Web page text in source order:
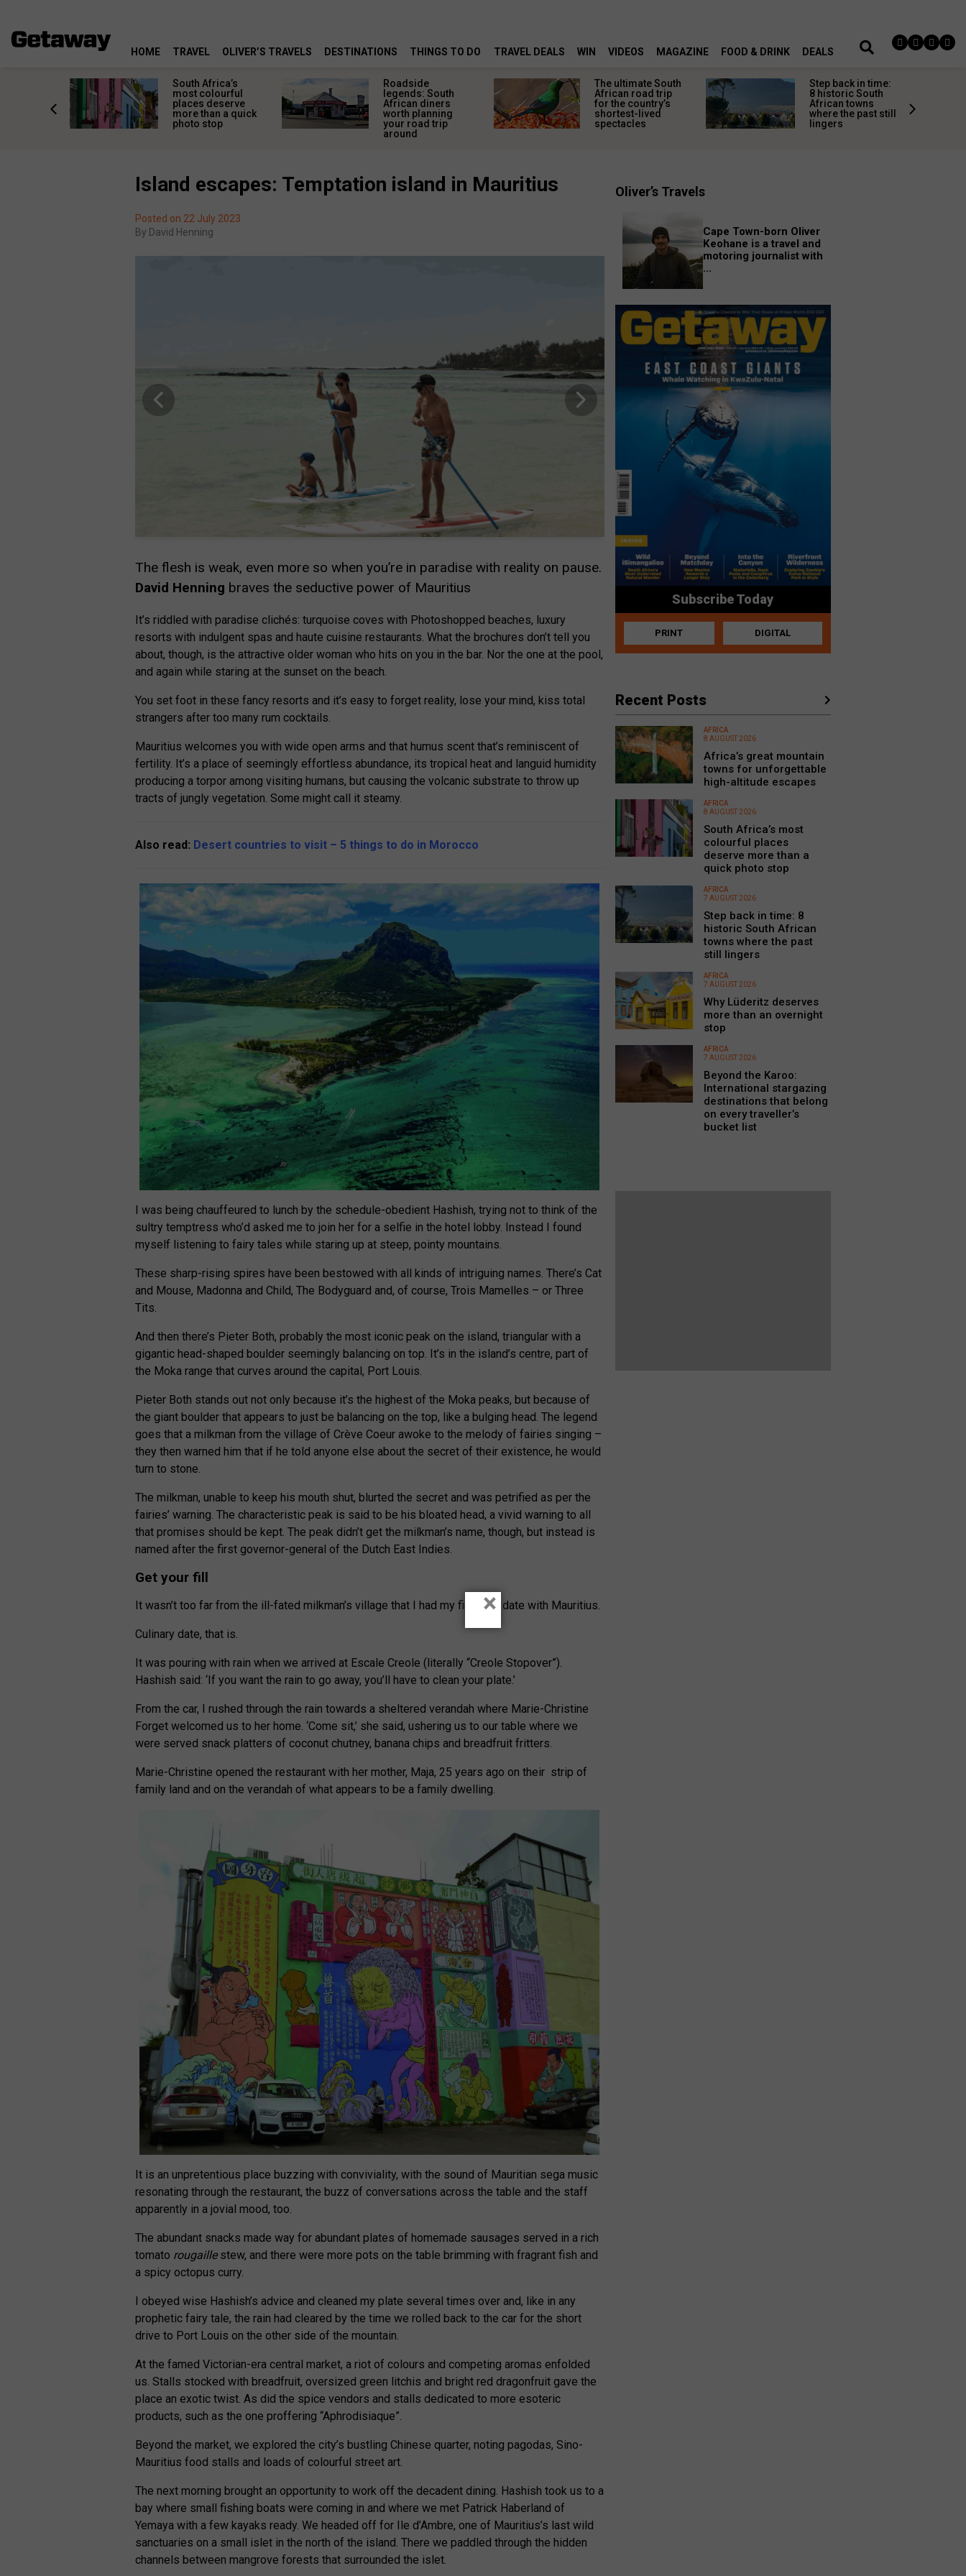
HOME TRAVEL OLIVER’S TRAVELS DESTINATIONS THINGS TO DO TRAVEL DEALS WIN VIDEOS MAGAZINE FOOD & DRINK DEALS
South Africa’s
most colourful
places deserve
more than a quick
photo stop
Roadside
legends: South
African diners
worth planning
your road trip
around
The ultimate South
African road trip
for the country’s
shortest-lived
spectacles
Step back in time:
8 historic South
African towns
where the past still
lingers
Island escapes: Temptation island in Mauritius
Posted on 22 July 2023
By David Henning
The flesh is weak, even more so when you’re in paradise with reality on pause.
David Henning braves the seductive power of Mauritius
It’s riddled with paradise clichés: turquoise coves with Photoshopped beaches, luxury
resorts with indulgent spas and haute cuisine restaurants. What the brochures don’t tell you
about, though, is the attractive older woman who hits on you in the bar. Nor the one at the pool,
and again while staring at the sunset on the beach.
You set foot in these fancy resorts and it’s easy to forget reality, lose your mind, kiss total
strangers after too many rum cocktails.
Mauritius welcomes you with wide open arms and that humus scent that’s reminiscent of
fertility. It’s a place of seemingly effortless abundance, its tropical heat and languid humidity
producing a torpor among visiting humans, but causing the volcanic substrate to throw up
tracts of jungly vegetation. Some might call it steamy.
Also read: Desert countries to visit – 5 things to do in Morocco
I was being chauffeured to lunch by the schedule-obedient Hashish, trying not to think of the
sultry temptress who’d asked me to join her for a selfie in the hotel lobby. Instead I found
myself listening to fairy tales while staring up at steep, pointy mountains.
These sharp-rising spires have been bestowed with all kinds of intriguing names. There’s Cat
and Mouse, Madonna and Child, The Bodyguard and, of course, Trois Mamelles – or Three
Tits.
And then there’s Pieter Both, probably the most iconic peak on the island, triangular with a
gigantic head-shaped boulder seemingly balancing on top. It’s in the island’s centre, part of
the Moka range that curves around the capital, Port Louis.
Pieter Both stands out not only because it’s the highest of the Moka peaks, but because of
the giant boulder that appears to just be balancing on the top, like a bulging head. The legend
goes that a milkman from the village of Crève Coeur awoke to the melody of fairies singing –
they then warned him that if he told anyone else about the secret of their existence, he would
turn to stone.
The milkman, unable to keep his mouth shut, blurted the secret and was petrified as per the
fairies’ warning. The characteristic peak is said to be his bloated head, a vivid warning to all
that promises should be kept. The peak didn’t get the milkman’s name, though, but instead is
named after the first governor-general of the Dutch East Indies.
Get your fill
It wasn’t too far from the ill-fated milkman’s village that I had my first real date with Mauritius.
Culinary date, that is.
It was pouring with rain when we arrived at Escale Creole (literally “Creole Stopover”).
Hashish said: ‘If you want the rain to go away, you’ll have to clean your plate.’
From the car, I rushed through the rain towards a sheltered verandah where Marie-Christine
Forget welcomed us to her home. ‘Come sit,’ she said, ushering us to our table where we
were served snack platters of coconut chutney, banana chips and breadfruit fritters.
Marie-Christine opened the restaurant with her mother, Maja, 25 years ago on their strip of
family land and on the verandah of what appears to be a family dwelling.
It is an unpretentious place buzzing with conviviality, with the sound of Mauritian sega music
resonating through the restaurant, the buzz of conversations across the table and the staff
apparently in a jovial mood, too.
The abundant snacks made way for abundant plates of homemade sausages served in a rich
tomato rougaillestew, and there were more pots on the table brimming with fragrant fish and
a spicy octopus curry.
I obeyed wise Hashish’s advice and cleaned my plate several times over and, like in any
prophetic fairy tale, the rain had cleared by the time we rolled back to the car for the short
drive to Port Louis on the other side of the mountain.
At the famed Victorian-era central market, a riot of colours and competing aromas enfolded
us. Stalls stocked with breadfruit, oversized green litchis and bright red dragonfruit gave the
place an exotic twist. As did the spice vendors and stalls dedicated to more esoteric
products, such as the one proffering “Aphrodisiaque”.
Beyond the market, we explored the city’s bustling Chinese quarter, noting pagodas, Sino-
Mauritius food stalls and loads of colourful street art.
The next morning brought an opportunity to work off the decadent dining. Hashish took us to a
bay where small fishing boats were coming in and where we met Patrick Haberland of
Yemaya with a few kayaks ready. We headed off for Ile d’Ambre, one of Mauritius’s last wild
sanctuaries on a small islet in the north of the island. There we paddled through the hidden
channels between mangrove forests that surrounded the islet.
Oliver’s Travels
Cape Town-born Oliver
Keohane is a travel and
motoring journalist with
...
Subscribe Today
PRINT DIGITAL
Recent Posts
AFRICA
8 AUGUST 2026
Africa’s great mountain
towns for unforgettable
high-altitude escapes
AFRICA
8 AUGUST 2026
South Africa’s most
colourful places
deserve more than a
quick photo stop
AFRICA
7 AUGUST 2026
Step back in time: 8
historic South African
towns where the past
still lingers
AFRICA
7 AUGUST 2026
Why Lüderitz deserves
more than an overnight
stop
AFRICA
7 AUGUST 2026
Beyond the Karoo:
International stargazing
destinations that belong
on every traveller’s
bucket list
×